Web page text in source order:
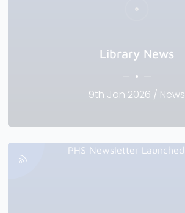
Library News
9th Jan 2026 / News